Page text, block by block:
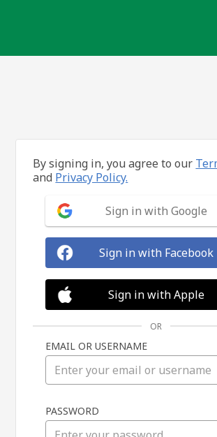
in
By signing in, you agree to our
and Privacy Policy.
Sign in with Google
Sign in with Facebook
Sign in with Apple
OR
EMAIL OR USERNAME
PASSWORD